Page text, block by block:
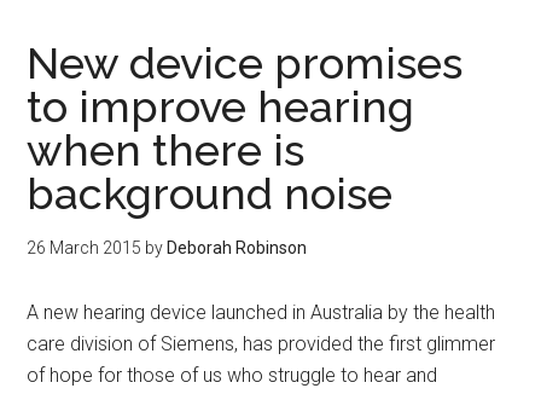
New device promises
to improve hearing
when there is
background noise
26 March 2015 by Deborah Robinson
A new hearing device launched in Australia by the health
care division of Siemens, has provided the first glimmer
of hope for those of us who struggle to hear and